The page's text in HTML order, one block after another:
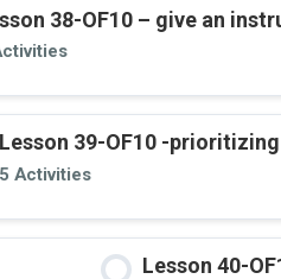
38-OF10 – give an
Lesson 39-OF10 -
5 Activities
Lesson 40-